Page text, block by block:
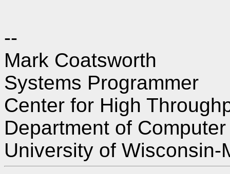
--
Mark Coatsworth
Systems Programmer
Center for High
Department of
University of Wisconsin-